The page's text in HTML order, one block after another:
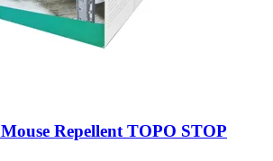
Mouse Repellent TOPO STOP